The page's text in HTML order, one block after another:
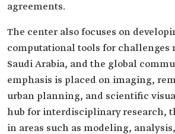
agreements.
The center also focuses on
computational tools for challenges
Saudi Arabia, and the global
emphasis is placed on imaging,
urban planning, and scientific
hub for interdisciplinary research,
in areas such as modeling,